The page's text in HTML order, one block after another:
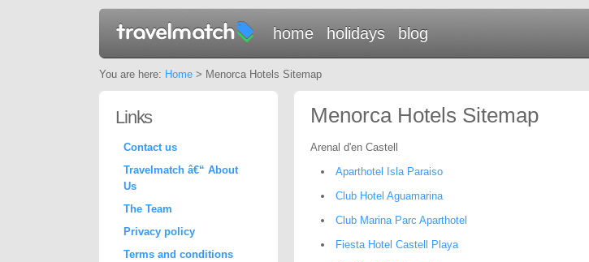
home holidays blog
You are here: Home > Menorca Hotels Sitemap
Menorca Hotels Sitemap
Arenal d'en Castell
Aparthotel Isla Paraiso
Club Hotel Aguamarina
Club Marina Parc Aparthotel
Fiesta Hotel Castell Playa
Links
Contact us
Travelmatch â€“ About
Us
The Team
Privacy policy
Terms and conditions